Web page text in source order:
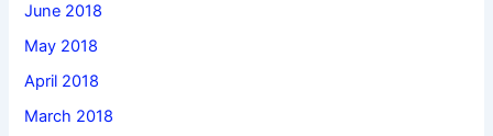
June 2018
May 2018
April 2018
March 2018